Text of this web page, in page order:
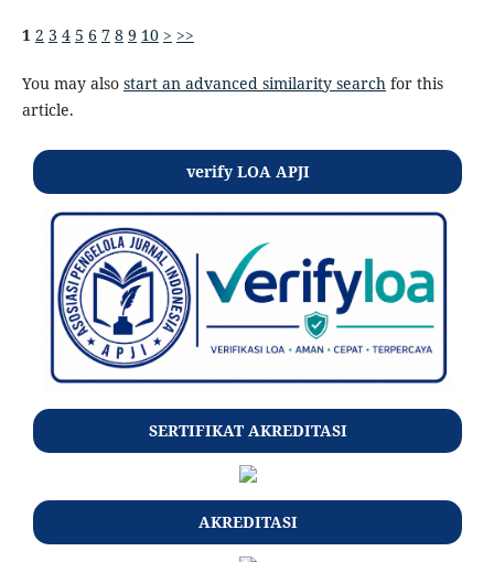
1 2 3 4 5 6 7 8 9 10 > >>
You may also start an advanced similarity searchfor this
article.
verify LOA APJI
SERTIFIKAT AKREDITASI
AKREDITASI